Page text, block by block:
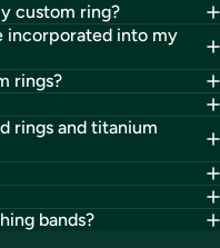
custom ring?
incorporated into my
rings?
rings and titanium
bands?